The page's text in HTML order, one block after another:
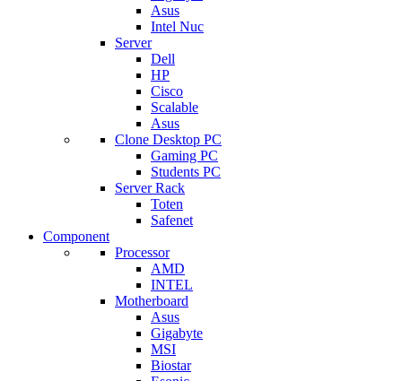
Asus
Intel Nuc
Server
Dell
HP
Cisco
Scalable
Asus
Clone Desktop PC
Gaming PC
Students PC
Server Rack
Toten
Safenet
Component
Processor
AMD
INTEL
Motherboard
Asus
Gigabyte
MSI
Biostar